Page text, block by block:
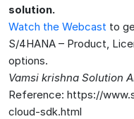
solution.
Watch the Webcast to
S/4HANA – Product,
options.
Vamsi krishna Solution
Reference: https://
cloud-sdk.html